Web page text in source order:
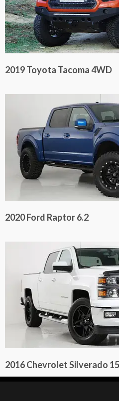
2019 Toyota Tacoma 4WD
2020 Ford Raptor 6.2
2016 Chevrolet Silverado